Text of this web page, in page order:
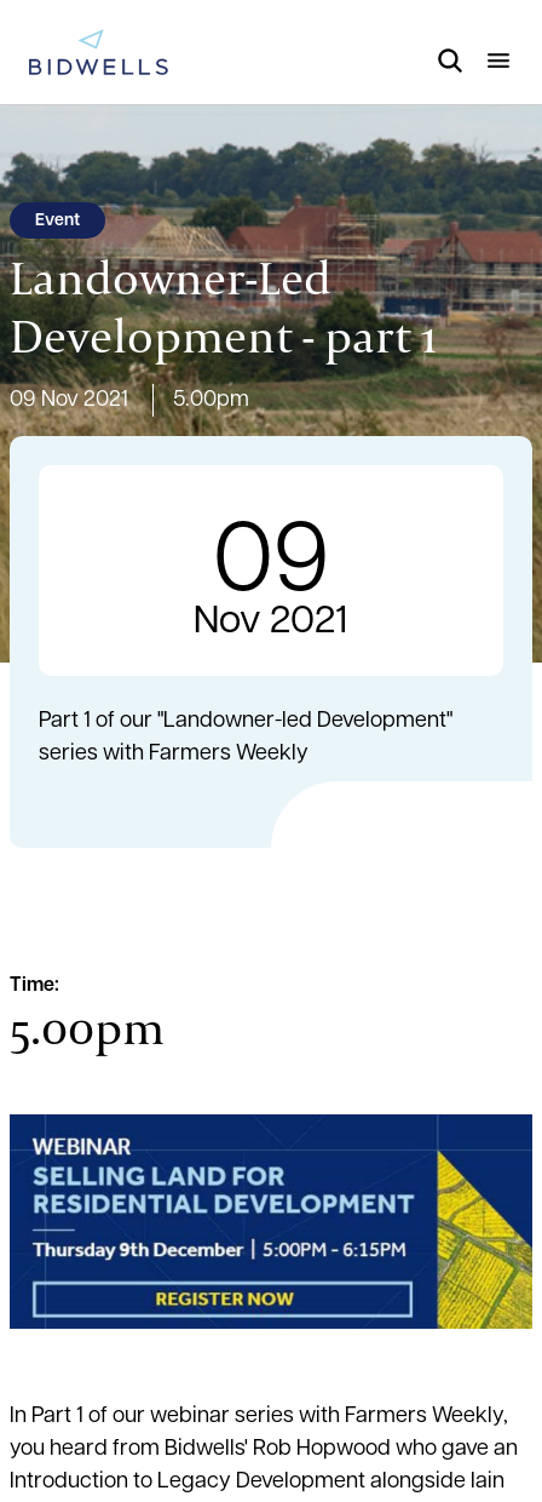
Event
Landowner-Led
Development - part 1
09 Nov 2021 5.00pm
Part 1 of our "Landowner-led Development"
series with Farmers Weekly
09
Nov 2021
Time:
5.00pm
In Part 1 of our webinar series with Farmers Weekly,
you heard from Bidwells' Rob Hopwood who gave an
Introduction to Legacy Development alongside Iain